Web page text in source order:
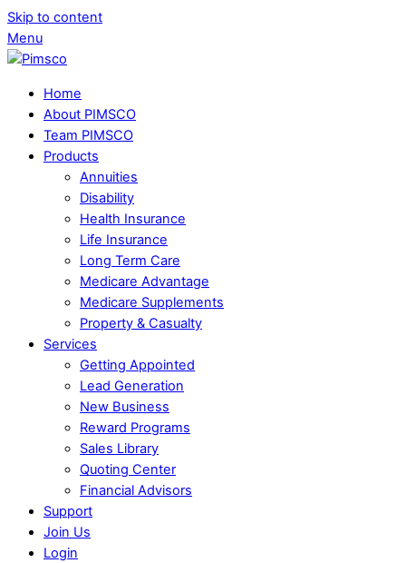
Skip to content
Menu
Home
About PIMSCO
Team PIMSCO
Products
Annuities
Disability
Health Insurance
Life Insurance
Long Term Care
Medicare Advantage
Medicare Supplements
Property & Casualty
Services
Getting Appointed
Lead Generation
New Business
Reward Programs
Sales Library
Quoting Center
Financial Advisors
Support
Join Us
Login